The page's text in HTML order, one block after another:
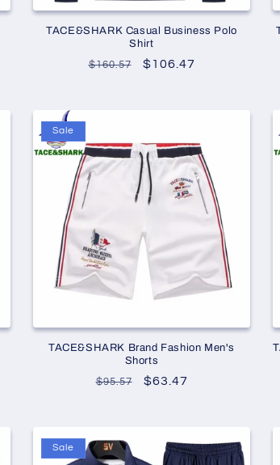
TACE&SHARK Casual Business Polo
Shirt
Regular
$160.57
Sale
$106.47
Sale
TACE&SHARK Brand Fashion Men's
Shorts
Regular
$95.57
Sale
$63.47
Sale